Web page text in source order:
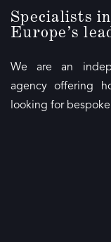
Specialists
Europe’s
We are an
agency offering
looking for